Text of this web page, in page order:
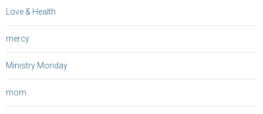
Love & Health
mercy
Ministry Monday
mom